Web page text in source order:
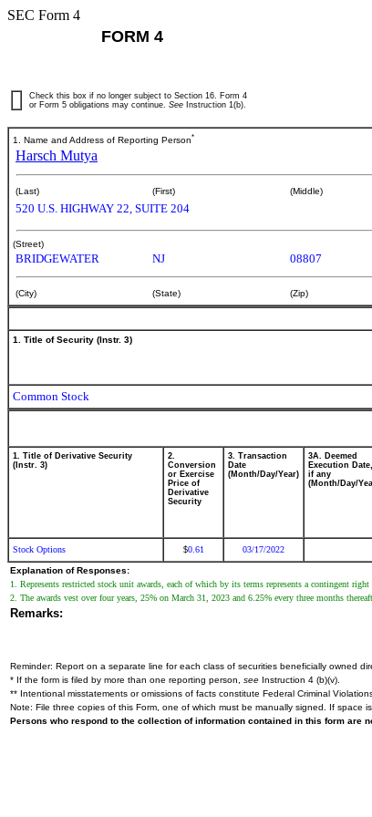
SEC Form 4
FORM 4
Check this box if no longer subject to Section 16. Form 4
or Form 5 obligations may continue. See Instruction 1(b).
1. Name and Address of Reporting Person*
Harsch Mutya
(Last) (First) (Middle)
520 U.S. HIGHWAY 22, SUITE 204
(Street)
BRIDGEWATER NJ 08807
(City) (State) (Zip)
1. Title of Security (Instr. 3)
Common Stock
1. Title of Derivative Security
(Instr. 3)
2.
Conversion
or Exercise
Price of
Derivative
Security
3. Transaction
Date
(Month/Day/Year)
3A. Deemed
Execution Date,
if any
(Month/Day/
Stock Options $0.61 03/17/2022
Explanation of Responses:
1. Represents restricted stock unit awards, each of which by its terms represents a contingent
2. The awards vest over four years, 25% on March 31, 2023 and 6.25% every three months
Remarks:
Reminder: Report on a separate line for each class of securities beneficially owned
* If the form is filed by more than one reporting person, see Instruction 4 (b)(v).
** Intentional misstatements or omissions of facts constitute Federal Criminal
Note: File three copies of this Form, one of which must be manually signed. If space
Persons who respond to the collection of information contained in this form are